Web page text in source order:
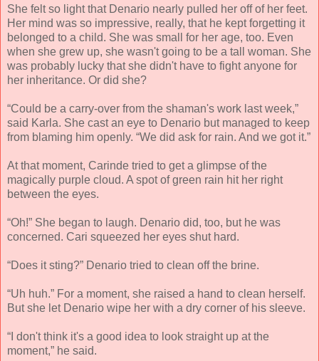
She felt so light that Denario nearly pulled her off of her feet.
Her mind was so impressive, really, that he kept forgetting it
belonged to a child. She was small for her age, too. Even
when she grew up, she wasn't going to be a tall woman. She
was probably lucky that she didn't have to fight anyone for
her inheritance. Or did she?
“Could be a carry-over from the shaman's work last week,”
said Karla. She cast an eye to Denario but managed to keep
from blaming him openly. “We did ask for rain. And we got it.”
At that moment, Carinde tried to get a glimpse of the
magically purple cloud. A spot of green rain hit her right
between the eyes.
“Oh!” She began to laugh. Denario did, too, but he was
concerned. Cari squeezed her eyes shut hard.
“Does it sting?” Denario tried to clean off the brine.
“Uh huh.” For a moment, she raised a hand to clean herself.
But she let Denario wipe her with a dry corner of his sleeve.
“I don't think it's a good idea to look straight up at the
moment,” he said.